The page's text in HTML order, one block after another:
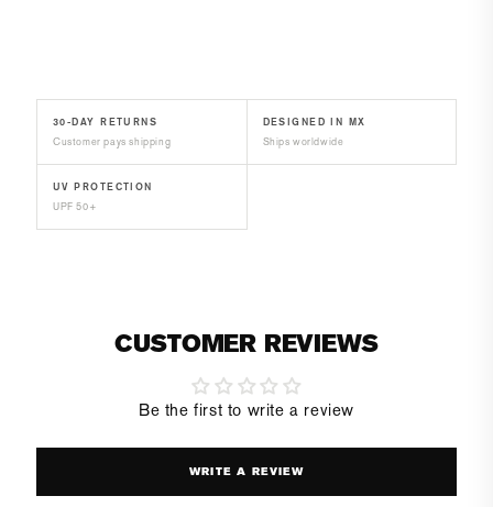
30-DAY RETURNS
Customer pays shipping
DESIGNED IN MX
Ships worldwide
UV PROTECTION
UPF 50+
CUSTOMER REVIEWS
Be the first to write a review
WRITE A REVIEW